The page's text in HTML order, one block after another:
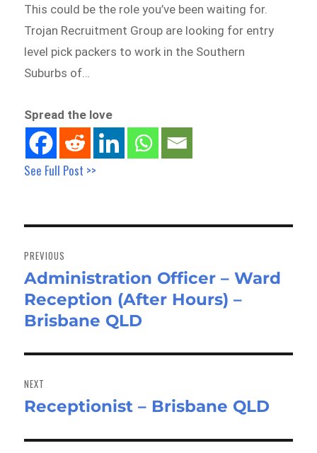
This could be the role you’ve been waiting for.
Trojan Recruitment Group are looking for entry
level pick packers to work in the Southern
Suburbs of…
Spread the love
See Full Post >>
navigation
PREVIOUS
Previous
post:
Administration Officer – Ward
Reception (After Hours) –
Brisbane QLD
NEXT
Next
Receptionist – Brisbane QLD